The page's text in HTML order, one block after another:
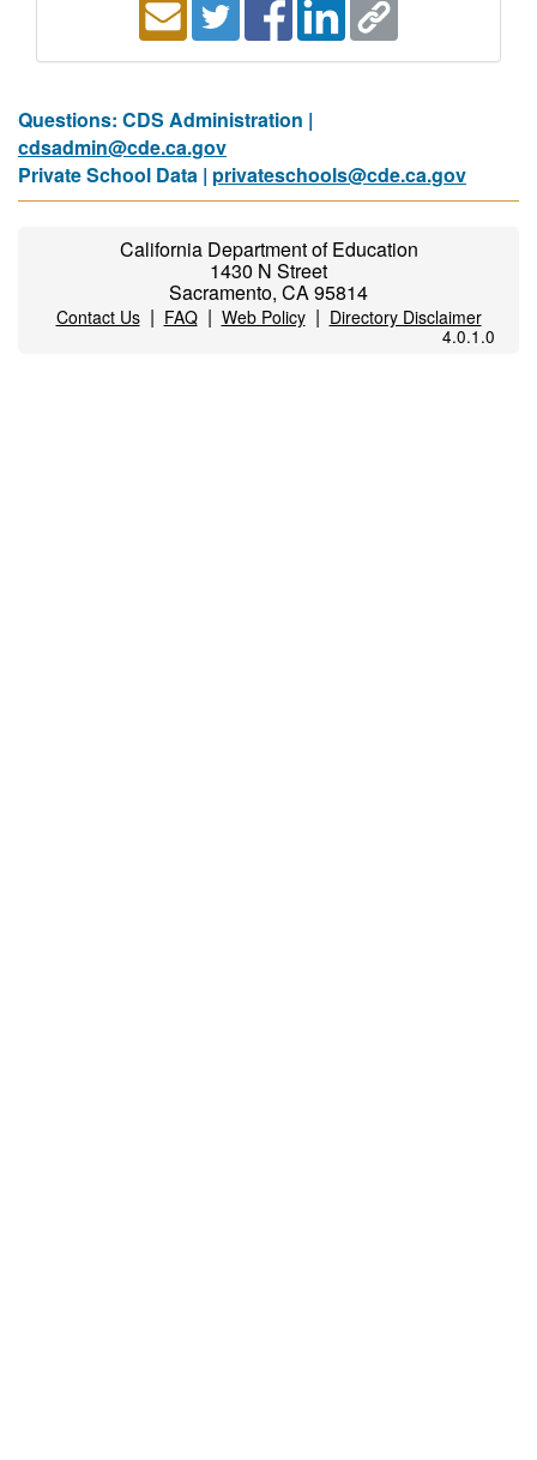
Questions: CDS Administration |
cdsadmin@cde.ca.gov
Private School Data | privateschools@cde.ca.gov
California Department of Education
1430 N Street
Sacramento, CA 95814
Contact Us| FAQ| Web Policy| Directory Disclaimer
4.0.1.0